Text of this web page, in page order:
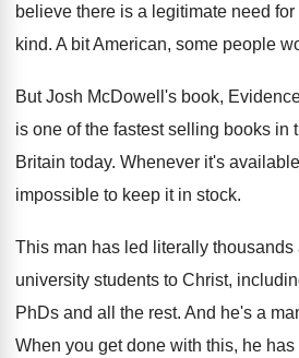
believe there is a legitimate need for
kind. A bit American, some people
But Josh McDowell's book,
is one of the fastest selling books in
Britain today. Whenever it's available
impossible to keep it in stock.
This man has led literally thousands
university students to Christ,
PhDs and all the rest. And he's a
When you get done with this, he has